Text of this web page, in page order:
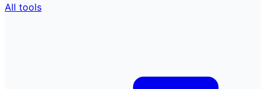
All tools